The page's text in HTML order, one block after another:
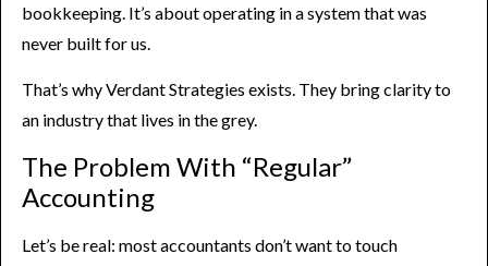
bookkeeping. It’s about operating in a system that was
never built for us.
That’s why Verdant Strategies exists. They bring clarity to
an industry that lives in the grey.
The Problem With “Regular”
Accounting
Let’s be real: most accountants don’t want to touch